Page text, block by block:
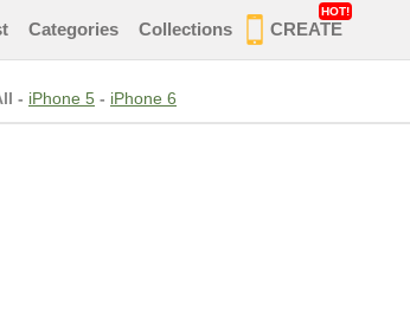
Categories Collections CREATE
HOT!
- iPhone 5 - iPhone 6